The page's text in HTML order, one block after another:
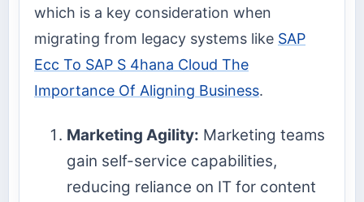
which is a key consideration when
migrating from legacy systems like SAP
Ecc To SAP S 4hana Cloud The
Importance Of Aligning Business.
Marketing Agility: Marketing teams
gain self-service capabilities,
reducing reliance on IT for content